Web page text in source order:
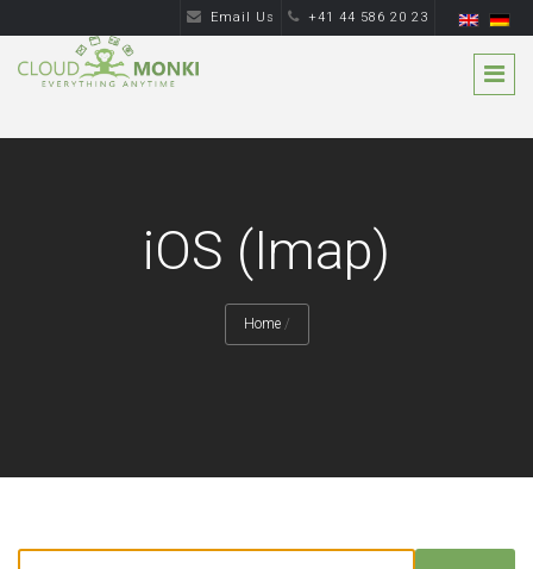
Email Us +41 44 586 20 23
iOS (Imap)
Home /